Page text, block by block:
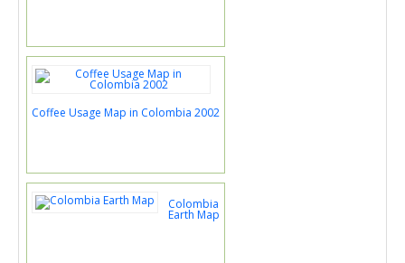
Coffee Usage Map in Colombia 2002
Colombia
Earth Map